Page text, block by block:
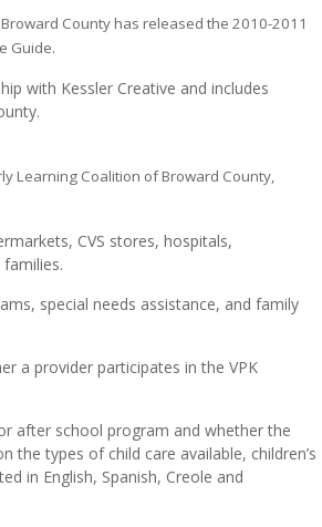
County has released the 2010-2011
Guide.
with Kessler Creative and includes
Learning Coalition of Broward County,
CVS stores, hospitals,
special needs assistance, and family
a provider participates in the VPK
after school program and whether the
the types of child care available, children’s
in English, Spanish, Creole and